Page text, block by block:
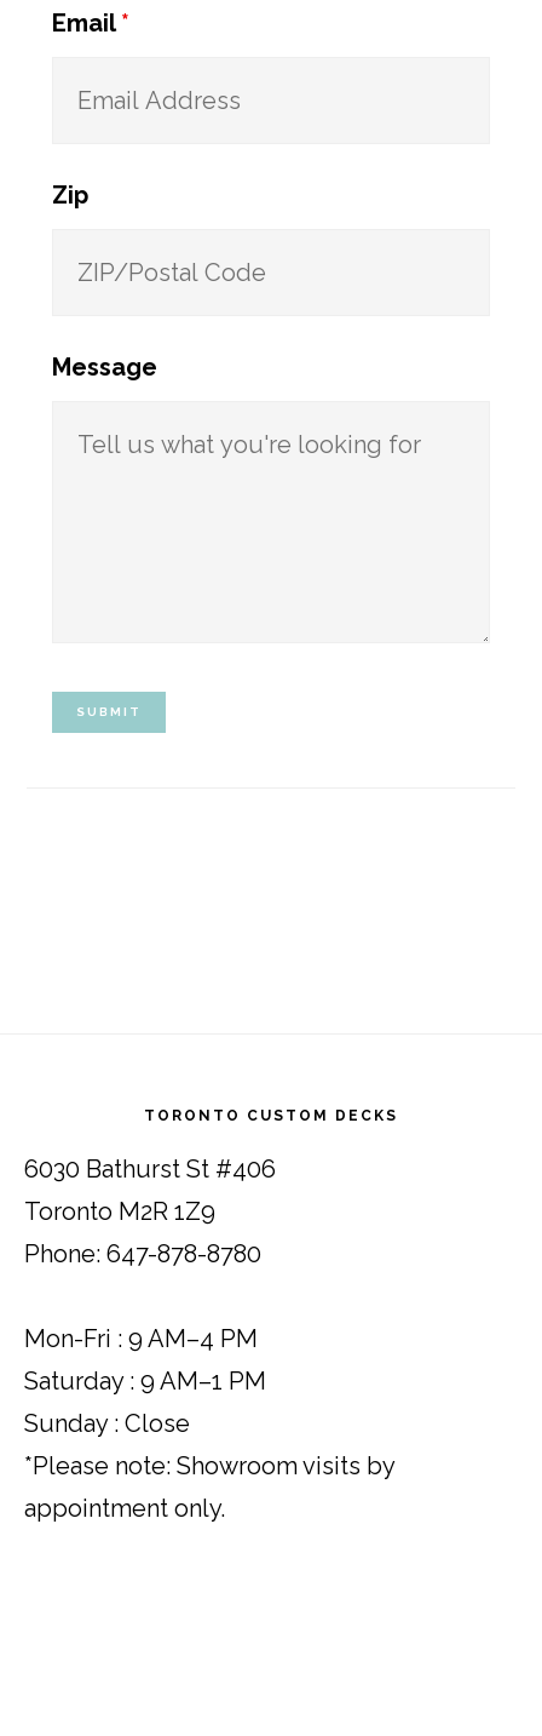
Email*
Zip
Message
TORONTO CUSTOM DECKS
6030 Bathurst St #406
Toronto M2R 1Z9
Phone: 647-878-8780
Mon-Fri : 9 AM–4 PM
Saturday : 9 AM–1 PM
Sunday : Close
*Please note: Showroom visits by
appointment only.